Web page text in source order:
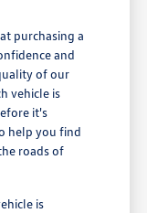
purchasing a
and
of our
vehicle is
it's
help you find
roads of
is